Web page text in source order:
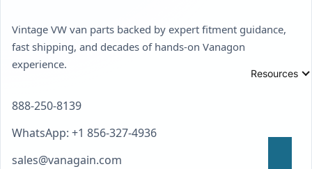
Resources
Vintage VW van parts backed by expert fitment guidance,
fast shipping, and decades of hands-on Vanagon
experience.
888-250-8139
WhatsApp: +1 856-327-4936
sales@vanagain.com